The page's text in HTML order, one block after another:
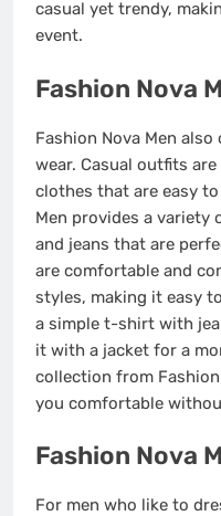
casual yet trendy,
event.
Fashion Nova
Fashion Nova Men
wear. Casual outfits
clothes that are easy
Men provides a
and jeans that are
are comfortable and
styles, making it easy
a simple t-shirt with
it with a jacket for a
collection from
you comfortable
Fashion Nova
For men who like to